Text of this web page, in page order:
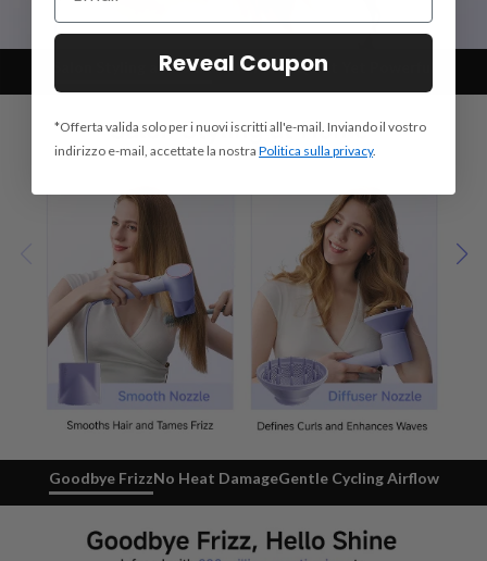
Salon Styling at HomeChild ModeQuiet Yet Powerful
Goodbye FrizzNo Heat DamageGentle Cycling Airflow
Reveal Coupon
*Offerta valida solo per i nuovi iscritti all'e-mail. Inviando il vostro
indirizzo e-mail, accettate la nostraPolitica sulla privacy.